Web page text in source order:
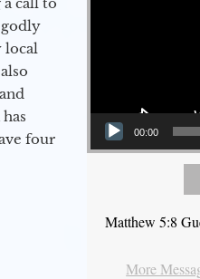
local
four
00:00
Matthew 5:8
More